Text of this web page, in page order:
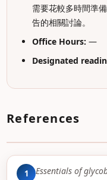
需要花較多時間準
告的相關討論。
Office Hours: —
Designated
References
1 Essentials of